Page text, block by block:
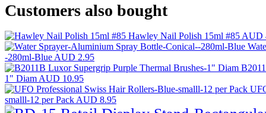
Customers also bought
Hawley Nail Polish 15ml #85 AUD
-280ml-Blue AUD 2.95
1" Diam AUD 10.95
smalll-12 per Pack AUD 8.95